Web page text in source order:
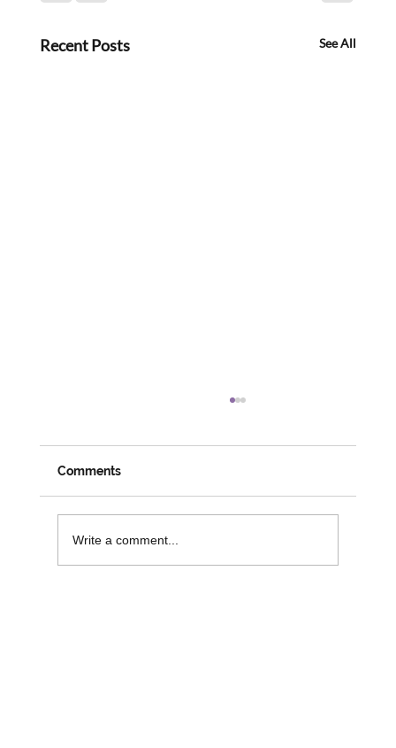
Recent Posts See All
with David
Despite his official social prescribing role coming
across the r
Comments
Write a comment...